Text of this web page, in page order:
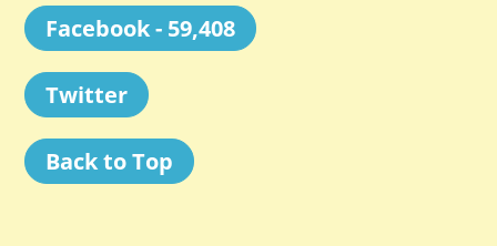
Facebook - 59,408
Twitter
Back to Top